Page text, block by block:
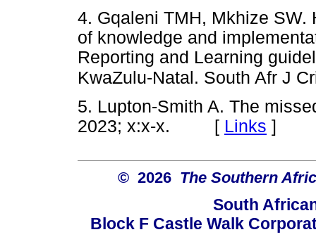
4. Gqaleni TMH, Mkhize
of knowledge and
Reporting and Learning
KwaZulu-Natal. South Afr J
5. Lupton-Smith A. The
2023; x:x-x. [ Links ]
© 2026 The Southern
South
Block F Castle Walk